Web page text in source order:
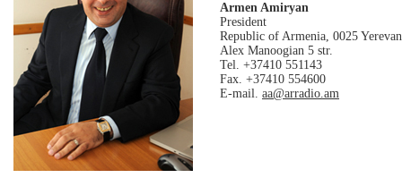
Armen Amiryan
President
Republic of Armenia, 0025
Alex Manoogian 5 str.
Tel. +37410 551143
Fax. +37410 554600
E-mail. aa@arradio.am